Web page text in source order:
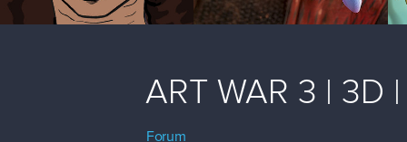
ART WAR 3 | 3D
Forum